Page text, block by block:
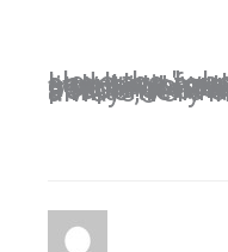
I love the "who to follow" feature and have found some great connections there. It took me a little bit to realize "what's trending"